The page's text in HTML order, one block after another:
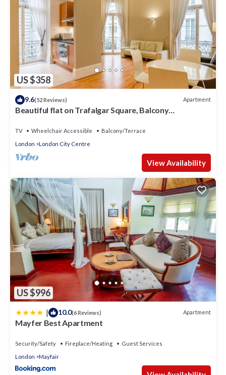
US $358
9.6(52 Reviews) Apartment
Beautiful flat on Trafalgar Square, Balcony
TV Wheelchair Accessible
Balcony/Terrace
London
London City Centre
View Availability
US $996
| 10.0(6 Reviews) Apartment
Mayfer Best Apartment
Security/Safety Fireplace/Heating
Guest Services
London
Mayfair